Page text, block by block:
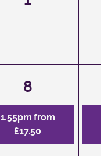
8
1.55pm from
£17.50